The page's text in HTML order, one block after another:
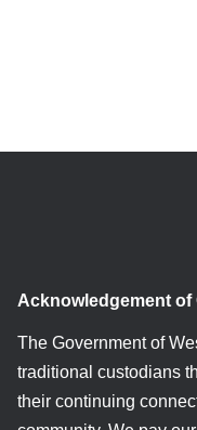
Acknowledgement of
The Government of
traditional custodians
their continuing